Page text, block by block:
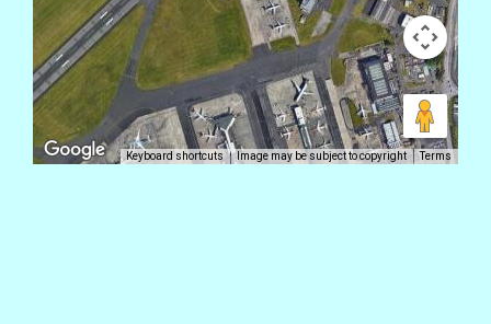
Keyboard shortcuts Image may be subject to copyright Terms